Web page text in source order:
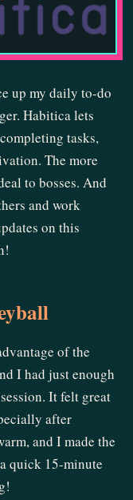
up my daily to-do
Habitica lets
tasks,
The more
to bosses. And
and work
on this
of the
I had just enough
It felt great
after
and I made the
quick 15-minute